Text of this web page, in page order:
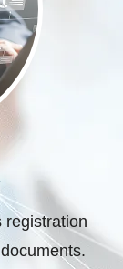
registration